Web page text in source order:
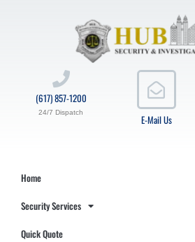
E-Mail Us
(617) 857-1200
24/7 Dispatch
Home
Security Services
Quick Quote